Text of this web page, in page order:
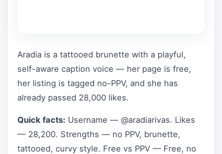
Aradia is a tattooed brunette with a playful,
self-aware caption voice — her page is free,
her listing is tagged no-PPV, and she has
already passed 28,000 likes.
Quick facts: Username — @aradiarivas. Likes
— 28,200. Strengths — no PPV, brunette,
tattooed, curvy style. Free vs PPV — Free, no